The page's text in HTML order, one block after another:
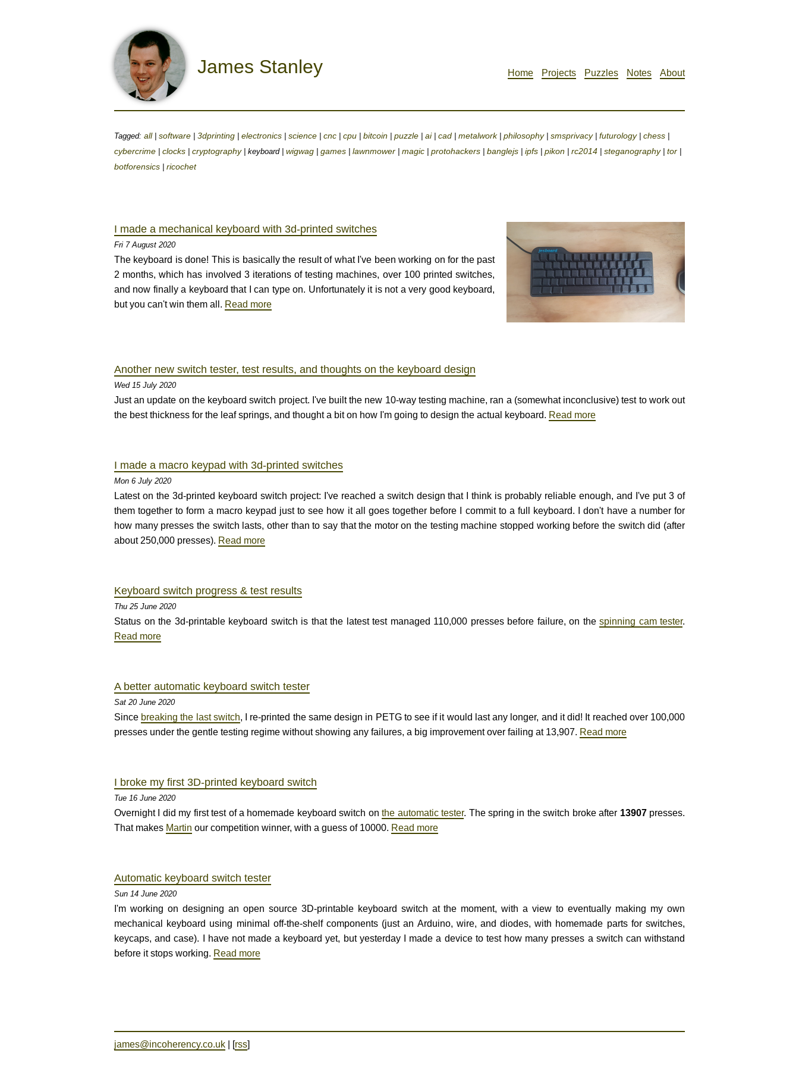
James Stanley Home Projects Puzzles Notes About
Tagged: all| software 3dprinting electronics science cnc cpu bitcoin puzzle ai| cad metalwork| philosophy| smsprivacy| futurology| chess
cybercrime clocks cryptography| keyboard | wigwag games lawnmower magic protohackers banglejs ipfs pikon rc2014 steganography| tor
botforensics ricochet
I made a mechanical keyboard with 3d-printed switches
Fri 7 August 2020
The keyboard is done! This is basically the result of what I've been working on for the past
2 months, which has involved 3 iterations of testing machines, over 100 printed switches,
and now finally a keyboard that I can type on. Unfortunately it is not a very good keyboard,
but you can't win them all. Read more
Another new switch tester, test results, and thoughts on the keyboard design
Wed 15 July 2020
Just an update on the keyboard switch project. I've built the new 10-way testing machine, ran a (somewhat inconclusive) test to work out
the best thickness for the leaf springs, and thought a bit on how I'm going to design the actual keyboard. Read more
I made a macro keypad with 3d-printed switches
Mon 6 July 2020
Latest on the 3d-printed keyboard switch project: I've reached a switch design that I think is probably reliable enough, and I've put 3 of
them together to form a macro keypad just to see how it all goes together before I commit to a full keyboard. I don't have a number for
how many presses the switch lasts, other than to say that the motor on the testing machine stopped working before the switch did (after
about 250,000 presses). Read more
Keyboard switch progress & test results
Thu 25 June 2020
Status on the 3d-printable keyboard switch is that the latest test managed 110,000 presses before failure, on the spinning cam tester.
Read more
A better automatic keyboard switch tester
Sat 20 June 2020
Since breaking the last switch, I re-printed the same design in PETG to see if it would last any longer, and it did! It reached over 100,000
presses under the gentle testing regime without showing any failures, a big improvement over failing at 13,907. Read more
I broke my first 3D-printed keyboard switch
Tue 16 June 2020
Overnight I did my first test of a homemade keyboard switch onthe automatic tester. The spring in the switch broke after 13907presses.
That makes Martin our competition winner, with a guess of 10000. Read more
Automatic keyboard switch tester
Sun 14 June 2020
I'm working on designing an open source 3D-printable keyboard switch at the moment, with a view to eventually making my own
mechanical keyboard using minimal off-the-shelf components (just an Arduino, wire, and diodes, with homemade parts for switches,
keycaps, and case). I have not made a keyboard yet, but yesterday I made a device to test how many presses a switch can withstand
before it stops working. Read more
james@incoherency.co.uk | [rss]